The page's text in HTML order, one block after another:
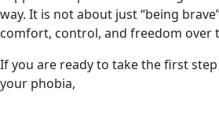
way. It is not about just “being
comfort, control, and freedom over
If you are ready to take the first
your phobia,